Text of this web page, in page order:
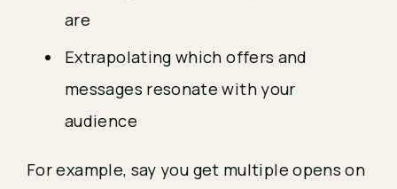
are
Extrapolating which offers and
messages resonate with your
audience
For example, say you get multiple opens on